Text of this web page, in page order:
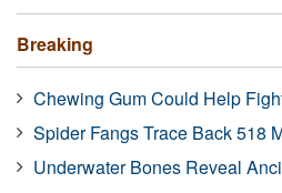
Breaking
Chewing Gum Could Help
Spider Fangs Trace Back 518
Underwater Bones Reveal